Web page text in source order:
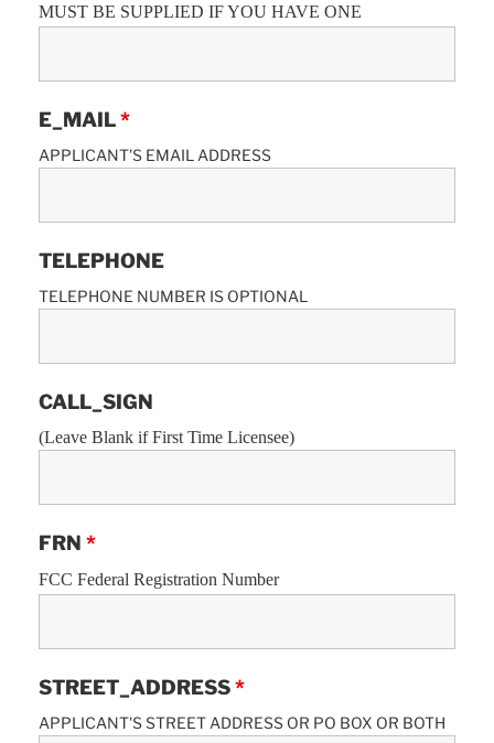
MUST BE SUPPLIED IF YOU HAVE ONE
E_MAIL*
APPLICANT'S EMAIL ADDRESS
TELEPHONE
TELEPHONE NUMBER IS OPTIONAL
CALL_SIGN
(Leave Blank if First Time Licensee)
FRN *
FCC Federal Registration Number
STREET_ADDRESS*
APPLICANT'S STREET ADDRESS OR PO BOX OR BOTH